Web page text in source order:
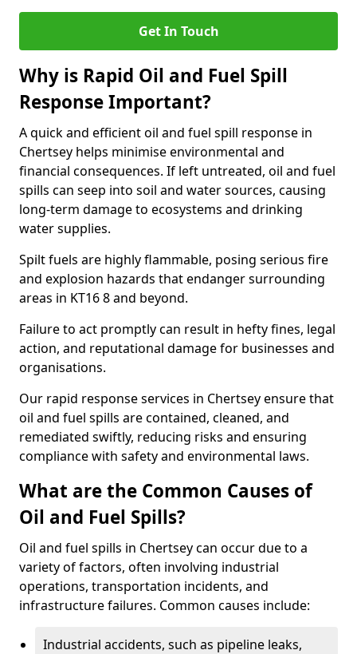
Get In Touch
Why is Rapid Oil and Fuel Spill
Response Important?
A quick and efficient oil and fuel spill response in
Chertsey helps minimise environmental and
financial consequences. If left untreated, oil and fuel
spills can seep into soil and water sources, causing
long-term damage to ecosystems and drinking
water supplies.
Spilt fuels are highly flammable, posing serious fire
and explosion hazards that endanger surrounding
areas in KT16 8 and beyond.
Failure to act promptly can result in hefty fines, legal
action, and reputational damage for businesses and
organisations.
Our rapid response services in Chertsey ensure that
oil and fuel spills are contained, cleaned, and
remediated swiftly, reducing risks and ensuring
compliance with safety and environmental laws.
What are the Common Causes of
Oil and Fuel Spills?
Oil and fuel spills in Chertsey can occur due to a
variety of factors, often involving industrial
operations, transportation incidents, and
infrastructure failures. Common causes include:
Industrial accidents, such as pipeline leaks,